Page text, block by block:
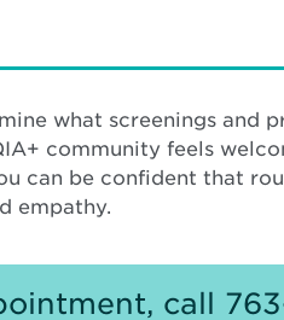
what screenings and
community feels
can be confident that
empathy.
call